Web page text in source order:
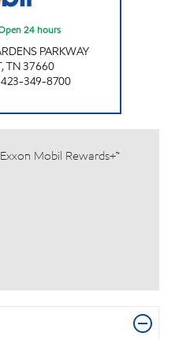
24 hours
PARKWAY
,TN37660
423-349-8700
Mobil Rewards+™